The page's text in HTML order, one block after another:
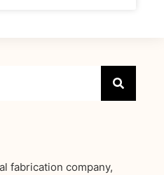
fabrication company,